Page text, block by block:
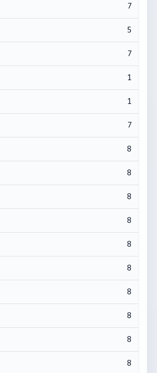
7
5
7
1
1
7
8
8
8
8
8
8
8
8
8
8